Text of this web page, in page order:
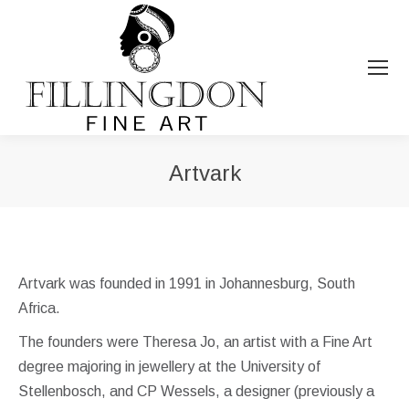
Artvark
Artvark was founded in 1991 in Johannesburg, South
Africa.
The founders were Theresa Jo, an artist with a Fine Art
degree majoring in jewellery at the University of
Stellenbosch, and CP Wessels, a designer (previously a